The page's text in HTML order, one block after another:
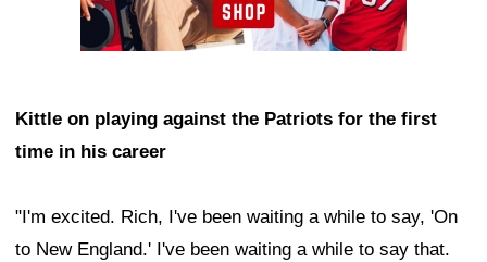
Kittle on playing against the Patriots for the first
time in his career
"I'm excited. Rich, I've been waiting a while to say, 'On
to New England.' I've been waiting a while to say that.